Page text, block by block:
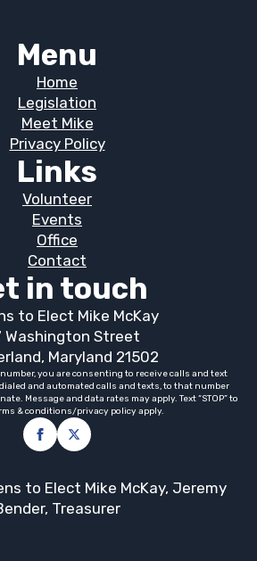
Menu
Home
Legislation
Meet Mike
Privacy Policy
Links
Volunteer
Events
Office
Contact
in touch
to Elect Mike McKay
Washington Street
Maryland 21502
you are consenting to receive calls and text
and automated calls and texts, to that number
Message and data rates may apply. Text “STOP” to
& conditions/privacy policy apply.
to Elect Mike McKay, Jeremy
Treasurer